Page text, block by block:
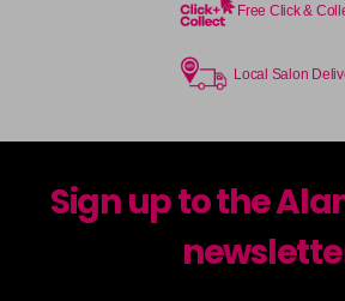
Free Click &
Local Salon
Sign up to the